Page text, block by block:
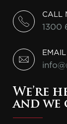
CALL
1300
EMAIL
We’re
and we